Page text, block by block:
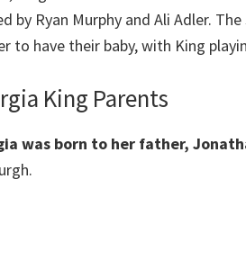
by Ryan Murphy and Ali Adler.
to have their baby, with King
King Parents
was born to her father,